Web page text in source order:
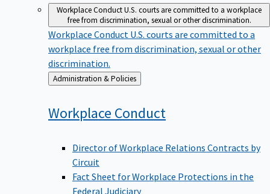
Workplace ConductU.S. courts are committed to a workplace
free from discrimination, sexual or other discrimination.
Workplace Conduct U.S. courts are committed to a
workplace free from discrimination, sexual or other
discrimination.
Back
to
Administration & Policies
Workplace Conduct
Director of Workplace Relations Contracts by
Circuit
Fact Sheet for Workplace Protections in the
Federal Judiciary